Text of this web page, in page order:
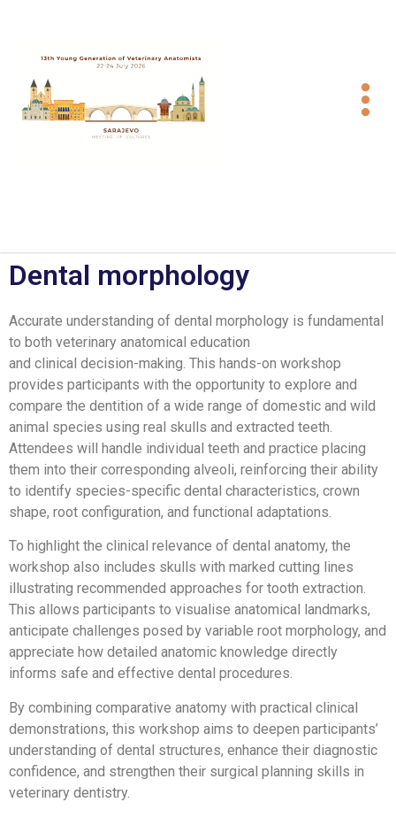
Dental morphology
Accurate understanding of dental morphology is fundamental
to both veterinary anatomical education
and clinical decision-making. This hands-on workshop
provides participants with the opportunity to explore and
compare the dentition of a wide range of domestic and wild
animal species using real skulls and extracted teeth.
Attendees will handle individual teeth and practice placing
them into their corresponding alveoli, reinforcing their ability
to identify species-specific dental characteristics, crown
shape, root configuration, and functional adaptations.
To highlight the clinical relevance of dental anatomy, the
workshop also includes skulls with marked cutting lines
illustrating recommended approaches for tooth extraction.
This allows participants to visualise anatomical landmarks,
anticipate challenges posed by variable root morphology, and
appreciate how detailed anatomic knowledge directly
informs safe and effective dental procedures.
By combining comparative anatomy with practical clinical
demonstrations, this workshop aims to deepen participants’
understanding of dental structures, enhance their diagnostic
confidence, and strengthen their surgical planning skills in
veterinary dentistry.